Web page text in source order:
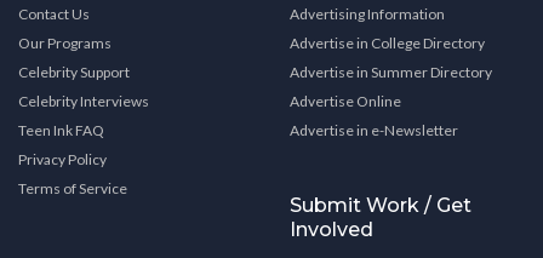
Contact Us
Our Programs
Celebrity Support
Celebrity Interviews
Teen Ink FAQ
Privacy Policy
Terms of Service
Advertising Information
Advertise in College Directory
Advertise in Summer Directory
Advertise Online
Advertise in e-Newsletter
Submit Work / Get
Involved